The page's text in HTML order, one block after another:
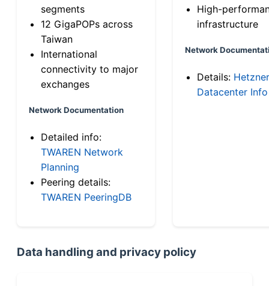
segments
12 GigaPOPs across
Taiwan
International
connectivity to major
exchanges
Network Documentation
Detailed info:
TWAREN Network
Planning
Peering details:
TWAREN PeeringDB
High-
infrastructure
Network
Details: Hetzner
Datacenter Info
Data handling and privacy policy